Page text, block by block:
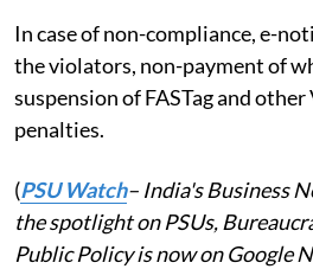
In case of non-compliance, e-
the violators, non-payment of
suspension of FASTag and
penalties.
(PSU Watch– India's Business
the spotlight on PSUs,
Public Policy is now on Google